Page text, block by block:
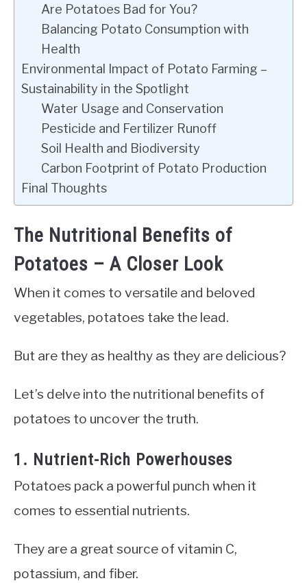
Are Potatoes Bad for You?
Balancing Potato Consumption with
Health
Environmental Impact of Potato Farming –
Sustainability in the Spotlight
Water Usage and Conservation
Pesticide and Fertilizer Runoff
Soil Health and Biodiversity
Carbon Footprint of Potato Production
Final Thoughts
The Nutritional Benefits of
Potatoes – A Closer Look
When it comes to versatile and beloved
vegetables, potatoes take the lead.
But are they as healthy as they are delicious?
Let’s delve into the nutritional benefits of
potatoes to uncover the truth.
1. Nutrient-Rich Powerhouses
Potatoes pack a powerful punch when it
comes to essential nutrients.
They are a great source of vitamin C,
potassium, and fiber.